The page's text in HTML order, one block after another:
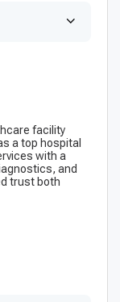
facility
a top hospital
with a
and
trust both